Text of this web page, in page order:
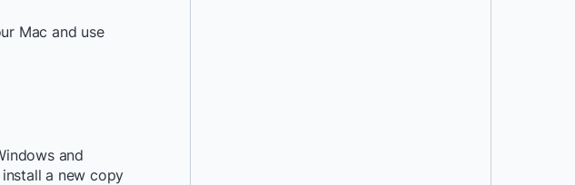
Mac and use
and
a new copy